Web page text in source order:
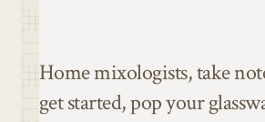
Home mixologists, take
get started, pop your